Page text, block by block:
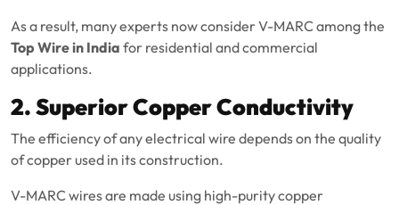
As a result, many experts now consider V-MARC among the
Top Wire in India for residential and commercial
applications.
2. Superior Copper Conductivity
The efficiency of any electrical wire depends on the quality
of copper used in its construction.
V-MARC wires are made using high-purity copper